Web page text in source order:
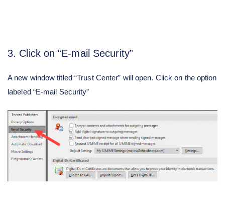
3. Click on “E-mail Security”
A new window titled “Trust Center” will open. Click on the option
labeled “E-mail Security”